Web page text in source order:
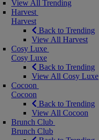
View All Trending
Harvest
Harvest
Back to Trending
View All Harvest
Cosy Luxe
Cosy Luxe
Back to Trending
View All Cosy Luxe
Cocoon
Cocoon
Back to Trending
View All Cocoon
Brunch Club
Brunch Club